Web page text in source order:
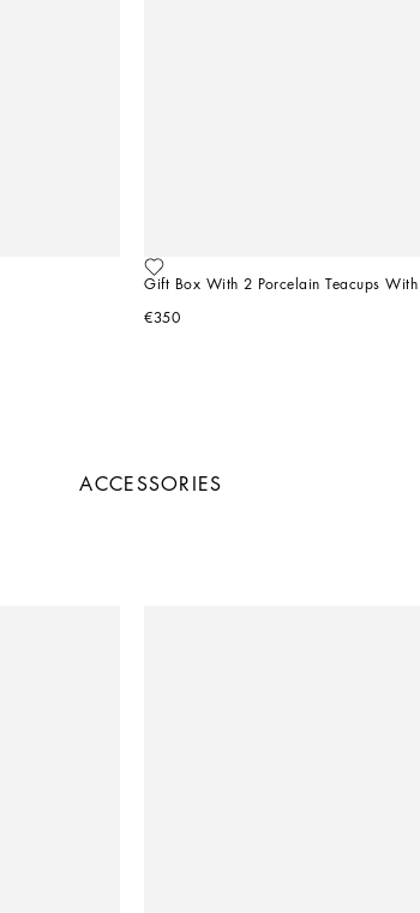
Gift Box With 2 Porcelain Teacups With
€350
ACCESSORIES